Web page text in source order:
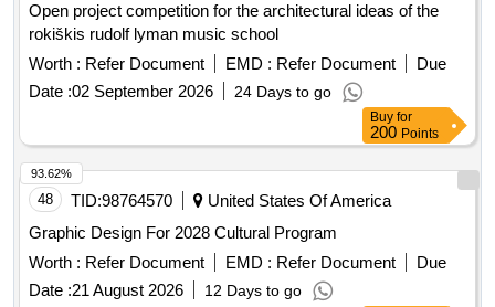
Open project competition for the architectural ideas of the
rokiškis rudolf lyman music school
Worth : Refer Document EMD : Refer Document
Due
Date :02 September 2026 24 Days to go
Buy for
200 Points
48 TID:98764570
United States Of America
Graphic Design For 2028 Cultural Program
Worth : Refer Document EMD : Refer Document
Due
Date :21 August 2026 12 Days to go
93.62%